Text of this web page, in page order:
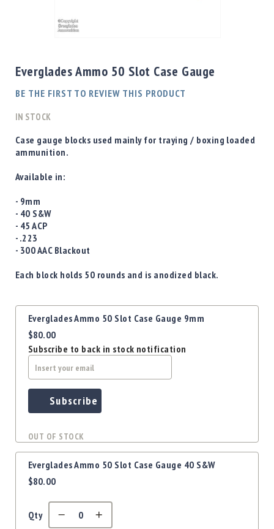
Bullets
Rifle
Bullets
Powder
Primers
Equipment
Equipment
Precision
Equipment
Case
Accessories
MRH
Holster
Gunsmithing
Optics
Apparel
Swag
Magazines
Clearance
the
beginning
of
Everglades Ammo 50 Slot Case Gauge
BE THE FIRST TO REVIEW THIS PRODUCT
IN STOCK
Case gauge blocks used mainly for traying / boxing loaded
ammunition.
Available in:
- 9mm
- 40 S&W
- 45 ACP
- .223
- 300 AAC Blackout
Each block holds 50 rounds and is anodized black.
Grouped
product
items
Everglades Ammo 50 Slot Case Gauge 9mm
$80.00
Subscribe to back in stock notification
Subscribe
OUT OF STOCK
Everglades Ammo 50 Slot Case Gauge 40 S&W
$80.00
Qty